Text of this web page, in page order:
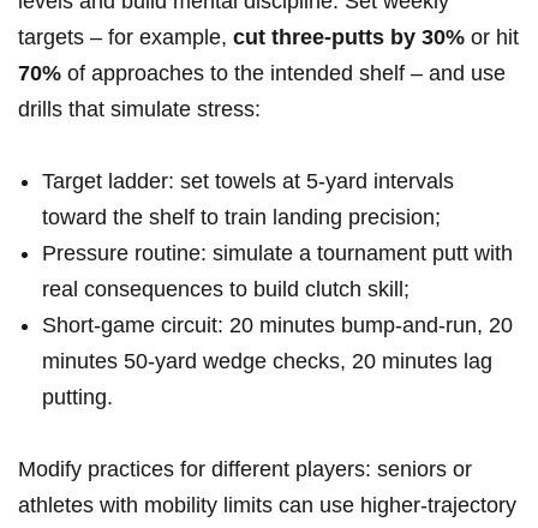
targets – for example, cut three‑putts by 30% or ​hit
70% of approaches to the intended shelf – and use
drills that simulate stress:
Target ladder: set towels at 5‑yard intervals
⁢toward the shelf to train landing precision;
Pressure ‌routine: simulate a tournament ⁢putt ​with
real consequences​ to build clutch skill;
Short‑game circuit: 20 minutes bump‑and‑run, 20
minutes 50‑yard wedge checks, 20 minutes lag
putting.
Modify practices for different ⁤players: seniors or
athletes ​with mobility limits can use higher‑trajectory